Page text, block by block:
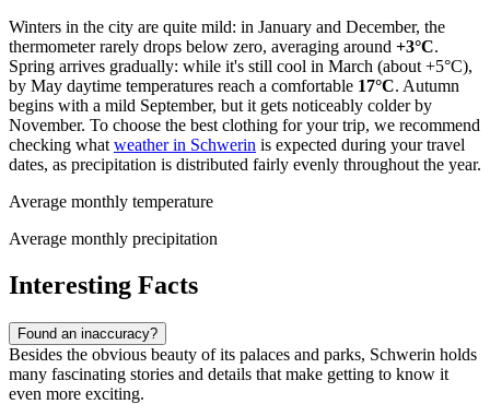
Winters in the city are quite mild: in January and December, the
thermometer rarely drops below zero, averaging around +3°C.
Spring arrives gradually: while it's still cool in March (about +5°C),
by May daytime temperatures reach a comfortable 17°C. Autumn
begins with a mild September, but it gets noticeably colder by
November. To choose the best clothing for your trip, we recommend
checking what weather in Schwerin is expected during your travel
dates, as precipitation is distributed fairly evenly throughout the year.
Average monthly temperature
Average monthly precipitation
Interesting Facts
Found an inaccuracy?
Besides the obvious beauty of its palaces and parks, Schwerin holds
many fascinating stories and details that make getting to know it
even more exciting.